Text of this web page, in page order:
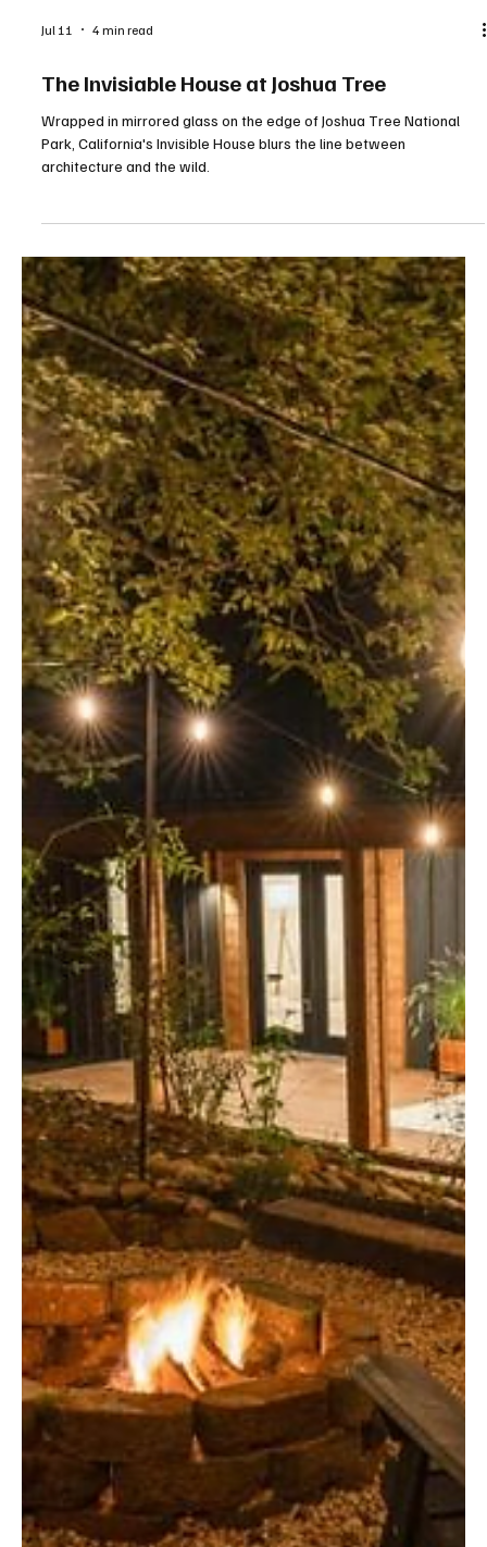
Jul 11 4 min read
The Invisiable House at Joshua Tree
Wrapped in mirrored glass on the edge of Joshua Tree National
architecture and the wild.